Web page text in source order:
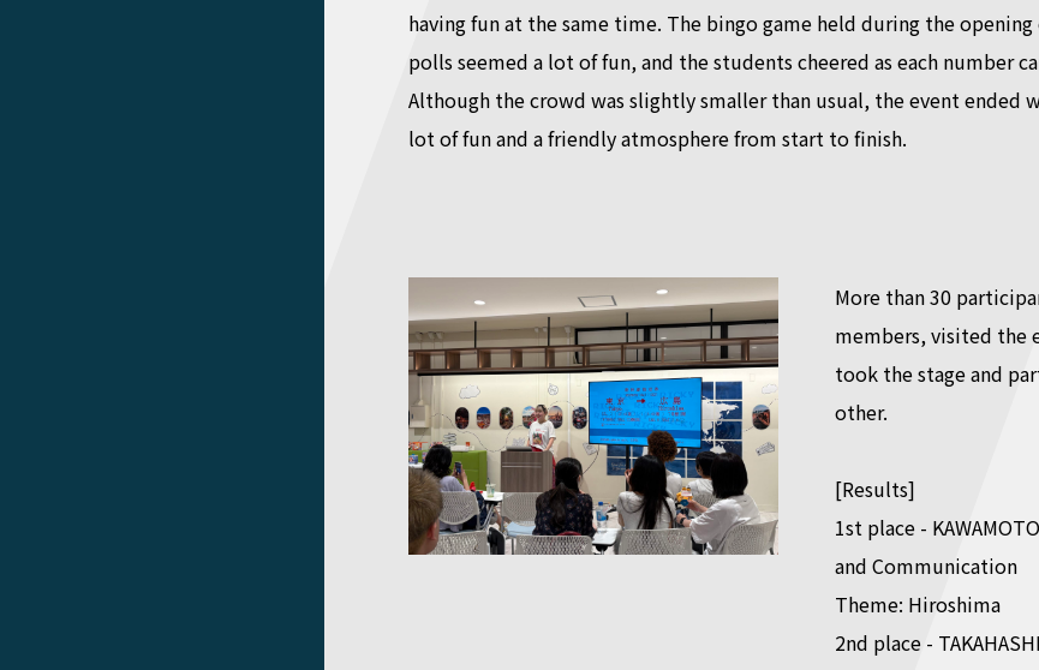
having fun at the same time. The bingo game held during the
polls seemed a lot of fun, and the students cheered as each number
Although the crowd was slightly smaller than usual, the event ended
lot of fun and a friendly atmosphere from start to finish.
More than 30
members, visited the
took the stage and
other.
[Results]
1st place -
and Communication
Theme: Hiroshima
2nd place -